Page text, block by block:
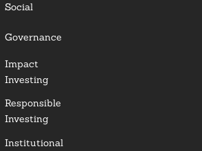
Social
Governance
Impact
Investing
Responsible
Investing
Institutional